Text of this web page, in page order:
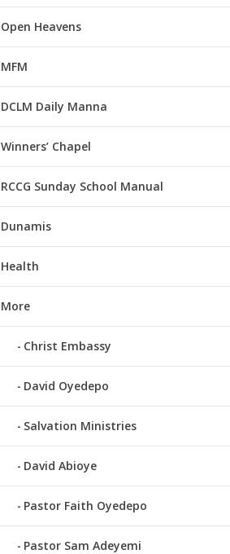
Open Heavens
MFM
DCLM Daily Manna
Winners’ Chapel
RCCG Sunday School Manual
Dunamis
Health
More
Christ Embassy
David Oyedepo
Salvation Ministries
David Abioye
Pastor Faith Oyedepo
Pastor Sam Adeyemi